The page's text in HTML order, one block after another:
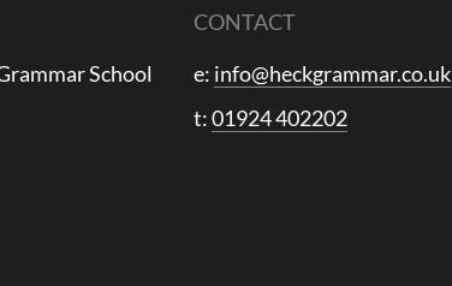
School
CONTACT
e: info@heckgrammar.co.uk
t:01924 402202